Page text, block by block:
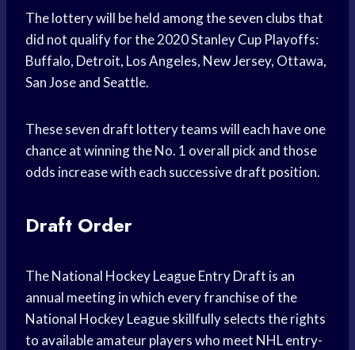
The lottery will be held among the seven clubs that
did not qualify for the 2020 Stanley Cup Playoffs:
Buffalo, Detroit, Los Angeles, New Jersey, Ottawa,
San Jose and Seattle.
These seven draft lottery teams will each have one
chance at winning the No. 1 overall pick and those
odds increase with each successive draft position.
Draft Order
The National Hockey League Entry Draft is an
annual meeting in which every franchise of the
National Hockey League skillfully selects the rights
to available amateur players who meet NHL entry-